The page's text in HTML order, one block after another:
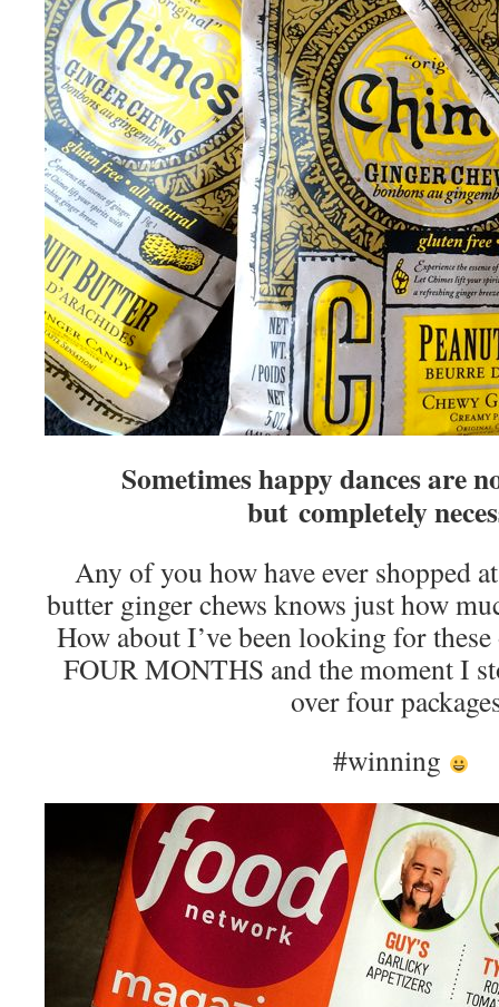
Sometimes happy dances are
but completely
Any of you how have ever shopped
butter ginger chews knows just how
How about I’ve been looking for
FOUR MONTHS and the moment I
over four
#winning